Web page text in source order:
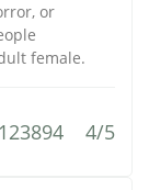
or
female.
123894 4/5